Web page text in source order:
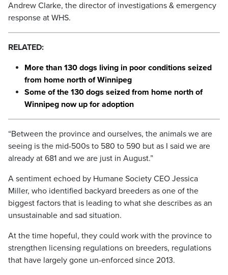
Andrew Clarke, the director of investigations & emergency
response at WHS.
RELATED:
More than 130 dogs living in poor conditions seized
from home north of Winnipeg
Some of the 130 dogs seized from home north of
Winnipeg now up for adoption
“Between the province and ourselves, the animals we are
seeing is the mid-500s to 580 to 590 but as I said we are
already at 681 and we are just in August.”
A sentiment echoed by Humane Society CEO Jessica
Miller, who identified backyard breeders as one of the
biggest factors that is leading to what she describes as an
unsustainable and sad situation.
At the time hopeful, they could work with the province to
strengthen licensing regulations on breeders, regulations
that have largely gone un-enforced since 2013.